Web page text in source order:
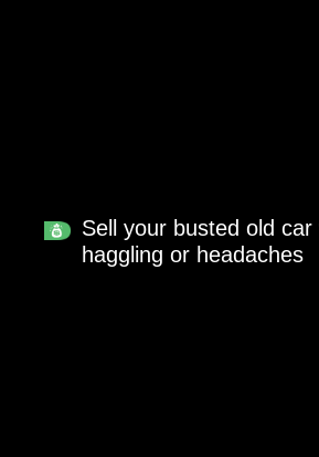
Sell your busted old car
haggling or headaches